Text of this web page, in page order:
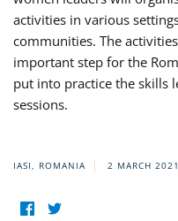
activities in various
communities. The
important step for the
put into practice the skills
sessions.
IASI, ROMANIA 2 MARCH 2021